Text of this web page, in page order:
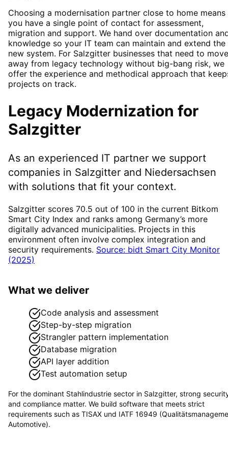
Choosing a modernisation partner close to home means
you have a single point of contact for assessment,
migration and support. We hand over documentation
knowledge so your IT team can maintain and extend the
new system. For Salzgitter businesses that need to move
away from legacy technology without big-bang risk, we
offer the experience and methodical approach that
projects on track.
Legacy Modernization for
Salzgitter
As an experienced IT partner we support
companies in Salzgitter and Niedersachsen
with solutions that fit your context.
Salzgitter scores 70.5 out of 100 in the current Bitkom
Smart City Index and ranks among Germany’s more
digitally advanced municipalities. Projects in this
environment often involve complex integration and
security requirements. Source: bidt Smart City Monitor
(2025)
What we deliver
Code analysis and assessment
Step-by-step migration
Strangler pattern implementation
Database migration
API layer addition
Test automation setup
For the dominant Stahlindustrie sector in Salzgitter, strong
and compliance matter. We build software that meets strict
requirements such as TISAX und IATF 16949
Automotive).